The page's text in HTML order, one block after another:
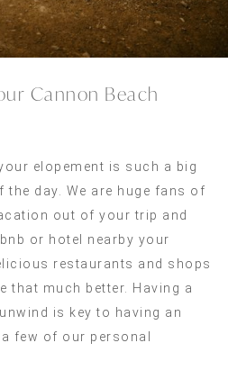
Cannon Beach
elopement is such a big
the day. We are huge fans of
out of your trip and
or hotel nearby your
restaurants and shops
that much better. Having a
is key to having an
few of our personal